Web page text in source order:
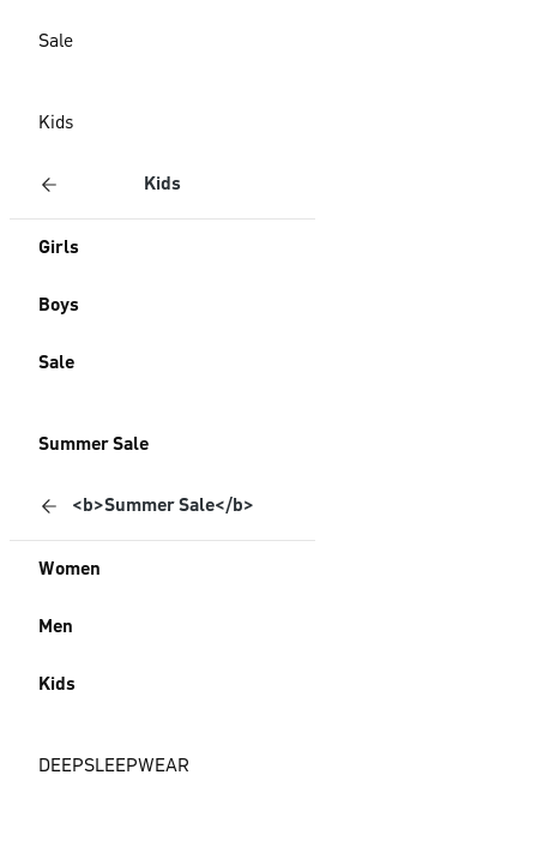
Sale
Kids
Kids
Girls
Boys
Sale
Summer Sale
<b>Summer Sale</b>
Women
Men
Kids
DEEPSLEEPWEAR